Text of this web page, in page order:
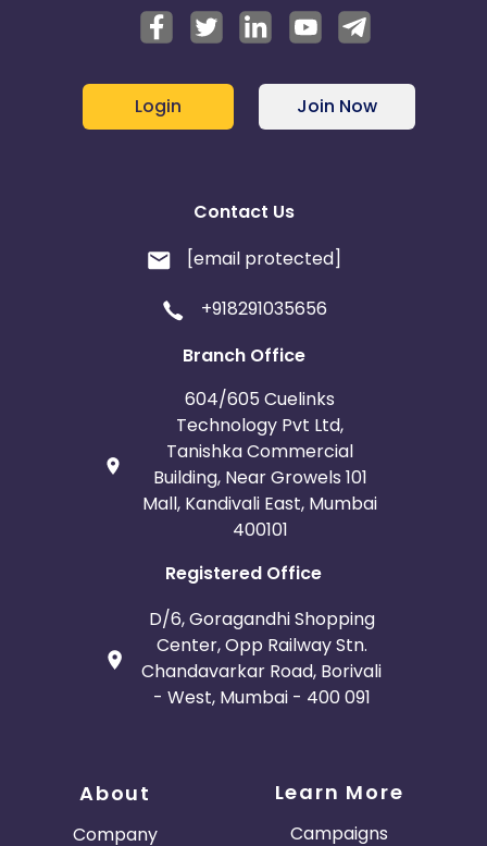
Login Join Now
Contact Us
[email protected]
+918291035656
Branch Office
604/605 Cuelinks
Technology Pvt Ltd,
Tanishka Commercial
Building, Near Growels 101
Mall, Kandivali East, Mumbai
400101
Registered Office
D/6, Goragandhi Shopping
Center, Opp Railway Stn.
Chandavarkar Road, Borivali
- West, Mumbai - 400 091
About
Company
Learn More
Campaigns